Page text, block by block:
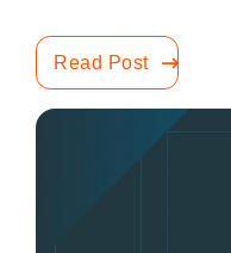
Read Post